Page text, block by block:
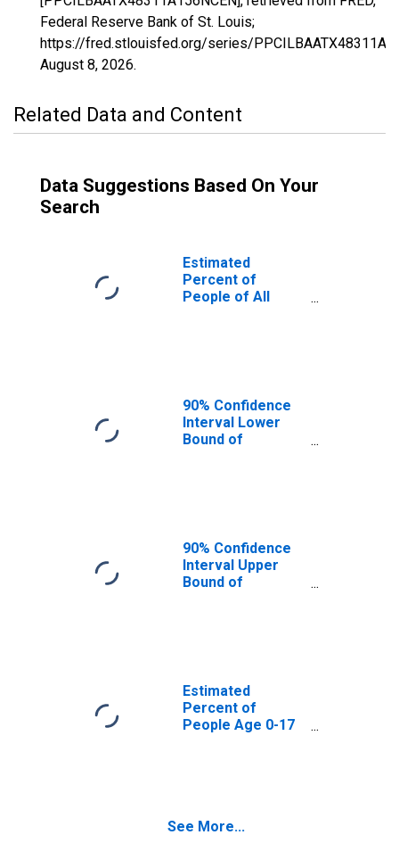
Federal Reserve Bank of St. Louis;
https://fred.stlouisfed.org/series/
August 8, 2026.
Related Data and Content
Data Suggestions Based On Your
Search
Estimated
Percent of
People of All
90% Confidence
Interval Lower
Bound of
TX
90% Confidence
Interval Upper
Bound of
County, TX
Estimated
Percent of
People Age 0-17
See More...